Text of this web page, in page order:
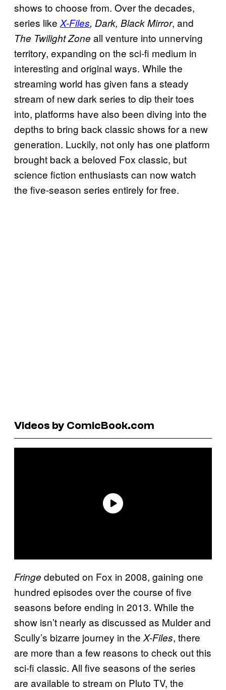
shows to choose from. Over the decades,
series likeX-Files, Dark, Black Mirror, and
The Twilight Zone all venture into unnerving
territory, expanding on the sci-fi medium in
interesting and original ways. While the
streaming world has given fans a steady
stream of new dark series to dip their toes
into, platforms have also been diving into the
depths to bring back classic shows for a new
generation. Luckily, not only has one platform
brought back a beloved Fox classic, but
science fiction enthusiasts can now watch
the five-season series entirely for free.
Videos by ComicBook.com
Fringe debuted on Fox in 2008, gaining one
hundred episodes over the course of five
seasons before ending in 2013. While the
show isn’t nearly as discussed as Mulder and
Scully’s bizarre journey in the X-Files, there
are more than a few reasons to check out this
sci-fi classic. All five seasons of the series
are available to stream on Pluto TV, the